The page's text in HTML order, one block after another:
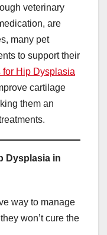
veterinary
are
many pet
to support their
for Hip Dysplasia
cartilage
them an
Dysplasia in
way to manage
won’t cure the